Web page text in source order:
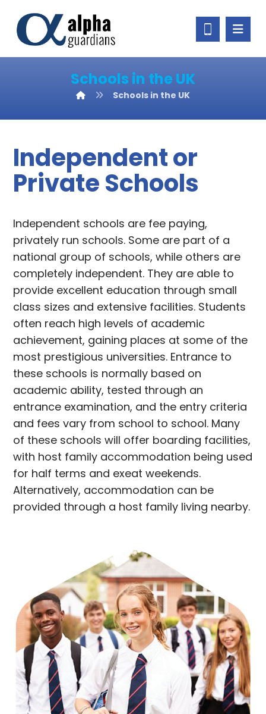
Schools in the UK
Schools in the UK
Independent or
Private Schools
Independent schools are fee paying,
privately run schools. Some are part of a
national group of schools, while others are
completely independent. They are able to
provide excellent education through small
class sizes and extensive facilities. Students
often reach high levels of academic
achievement, gaining places at some of the
most prestigious universities. Entrance to
these schools is normally based on
academic ability, tested through an
entrance examination, and the entry criteria
and fees vary from school to school. Many
of these schools will offer boarding facilities,
with host family accommodation being used
for half terms and exeat weekends.
Alternatively, accommodation can be
provided through a host family living nearby.